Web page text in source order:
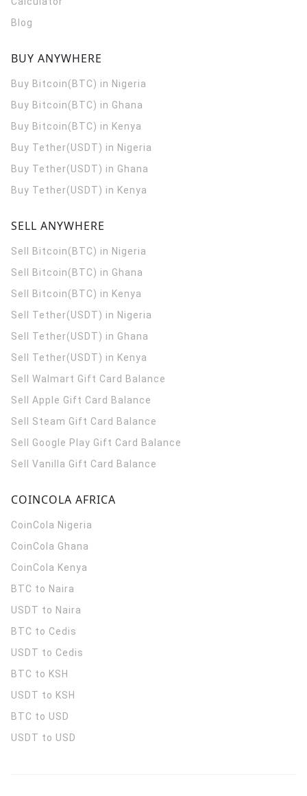
Blog
BUY ANYWHERE
Buy Bitcoin(BTC) in Nigeria
Buy Bitcoin(BTC) in Ghana
Buy Bitcoin(BTC) in Kenya
Buy Tether(USDT) in Nigeria
Buy Tether(USDT) in Ghana
Buy Tether(USDT) in Kenya
SELL ANYWHERE
Sell Bitcoin(BTC) in Nigeria
Sell Bitcoin(BTC) in Ghana
Sell Bitcoin(BTC) in Kenya
Sell Tether(USDT) in Nigeria
Sell Tether(USDT) in Ghana
Sell Tether(USDT) in Kenya
Sell Walmart Gift Card Balance
Sell Apple Gift Card Balance
Sell Steam Gift Card Balance
Sell Google Play Gift Card Balance
Sell Vanilla Gift Card Balance
COINCOLA AFRICA
CoinCola Nigeria
CoinCola Ghana
CoinCola Kenya
BTC to Naira
USDT to Naira
BTC to Cedis
USDT to Cedis
BTC to KSH
USDT to KSH
BTC to USD
USDT to USD